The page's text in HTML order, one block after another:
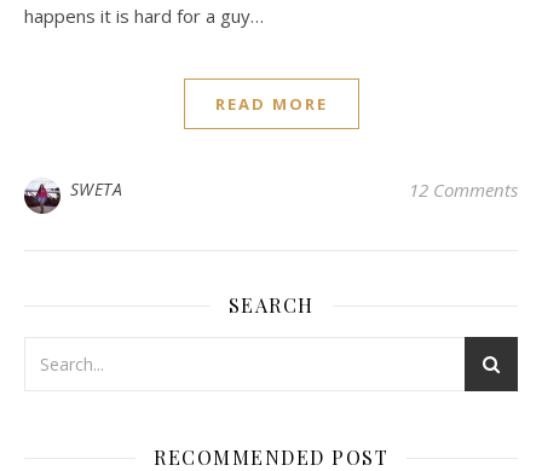
happens it is hard for a guy…
READ MORE
SWETA 12 Comments
SEARCH
RECOMMENDED POST